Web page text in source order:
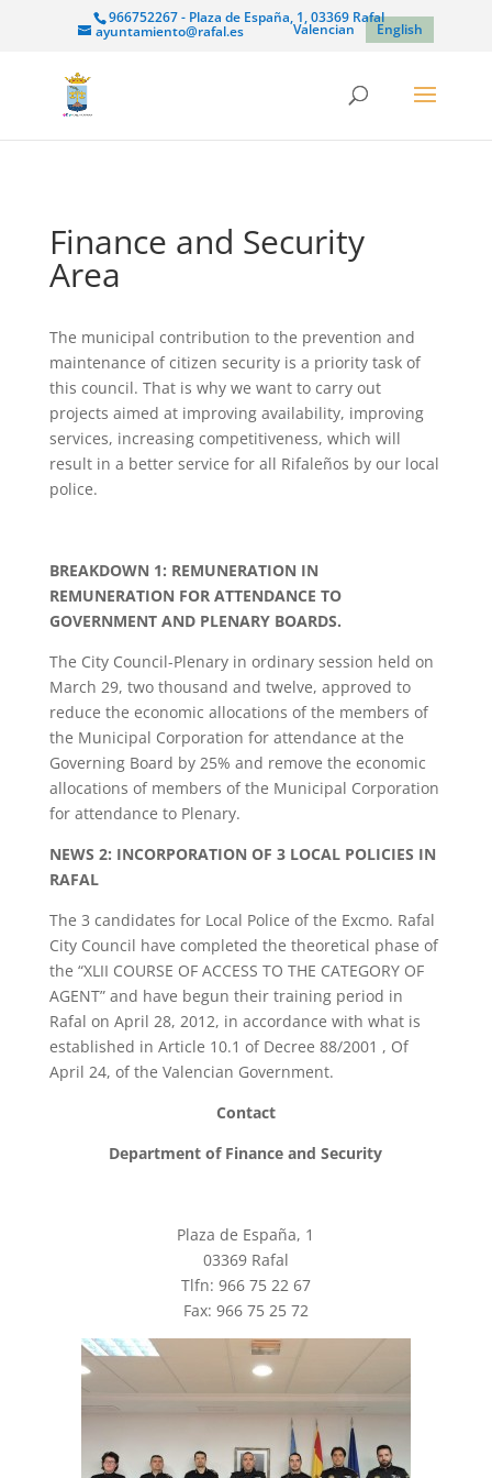
966752267 - Plaza de España, 1, 03369 Rafal
ayuntamiento@rafal.es Valencian English
Finance and Security
Area
The municipal contribution to the prevention and
maintenance of citizen security is a priority task of
this council. That is why we want to carry out
projects aimed at improving availability, improving
services, increasing competitiveness, which will
result in a better service for all Rifaleños by our local
police.
BREAKDOWN 1: REMUNERATION IN
REMUNERATION FOR ATTENDANCE TO
GOVERNMENT AND PLENARY BOARDS.
The City Council-Plenary in ordinary session held on
March 29, two thousand and twelve, approved to
reduce the economic allocations of the members of
the Municipal Corporation for attendance at the
Governing Board by 25% and remove the economic
allocations of members of the Municipal Corporation
for attendance to Plenary.
NEWS 2: INCORPORATION OF 3 LOCAL POLICIES IN
RAFAL
The 3 candidates for Local Police of the Excmo. Rafal
City Council have completed the theoretical phase of
the “XLII COURSE OF ACCESS TO THE CATEGORY OF
AGENT” and have begun their training period in
Rafal on April 28, 2012, in accordance with what is
established in Article 10.1 of Decree 88/2001 , Of
April 24, of the Valencian Government.
Contact
Department of Finance and Security
Plaza de España, 1
03369 Rafal
Tlfn: 966 75 22 67
Fax: 966 75 25 72